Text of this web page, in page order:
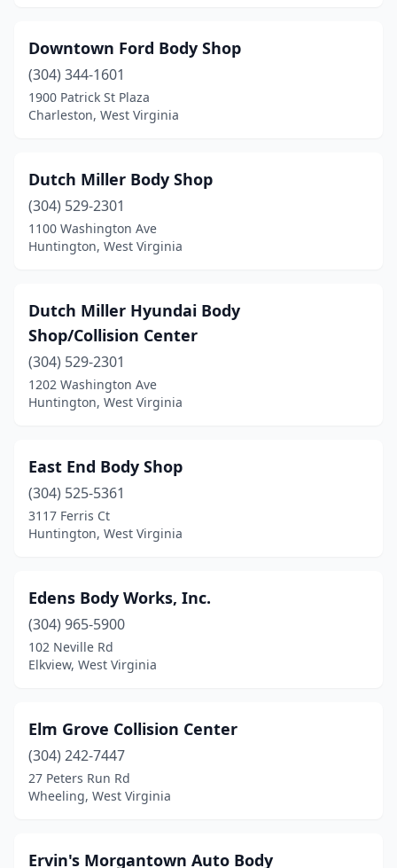
Welch(1)
Weston(3)
White Sulphur Springs
Whitesville(2)
Williamson(1)
Williamstown(1)
Winfield(1)
Worthington
Downtown Ford Body Shop
(304) 344-1601
1900 Patrick St Plaza
Charleston, West Virginia
Dutch Miller Body Shop
(304) 529-2301
1100 Washington Ave
Huntington, West Virginia
Dutch Miller Hyundai Body
Shop/Collision Center
(304) 529-2301
1202 Washington Ave
Huntington, West Virginia
East End Body Shop
(304) 525-5361
3117 Ferris Ct
Huntington, West Virginia
Edens Body Works, Inc.
(304) 965-5900
102 Neville Rd
Elkview, West Virginia
Elm Grove Collision Center
(304) 242-7447
27 Peters Run Rd
Wheeling, West Virginia
Ervin's Morgantown Auto Body